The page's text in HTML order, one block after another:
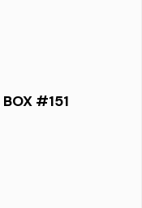
#151